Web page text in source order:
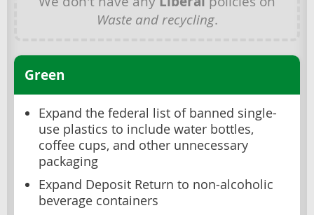
Waste and recycling.
Green
Expand the federal list of banned single-
use plastics to include water bottles,
coffee cups, and other unnecessary
packaging
Expand Deposit Return to non-alcoholic
beverage containers